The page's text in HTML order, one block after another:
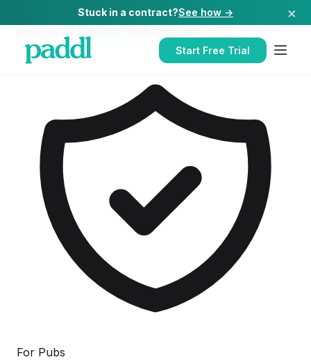
Stuck in a contract?See how → ×
Start Free Trial
For Pubs